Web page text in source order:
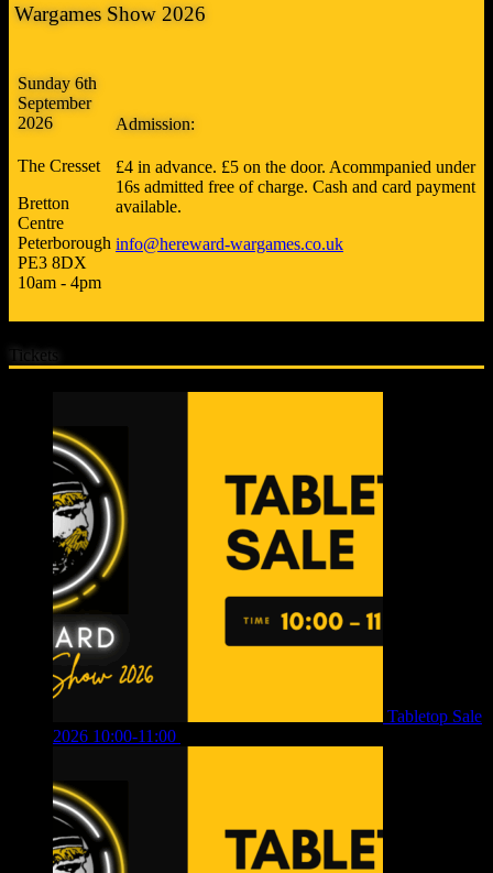
Wargames Show 2026
Sunday 6th
September
2026
The Cresset
Bretton
Centre
Peterborough
PE3 8DX
10am - 4pm
Admission:
£4 in advance. £5 on the door. Acommpanied under
16s admitted free of charge. Cash and card payment
available.
info@hereward-wargames.co.uk
Tickets
Tabletop Sale
2026 10:00-11:00